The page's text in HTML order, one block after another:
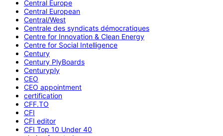
Central Europe
Central European
Central/West
Centrale des syndicats démocratiques
Centre for Innovation & Clean Energy
Centre for Social Intelligence
Century
Century PlyBoards
Centuryply
CEO
CEO appointment
certification
CFF.TO
CFI
CFI editor
CFI Top 10 Under 40